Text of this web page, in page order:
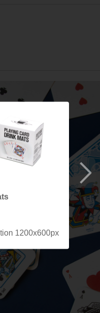
1200x600px